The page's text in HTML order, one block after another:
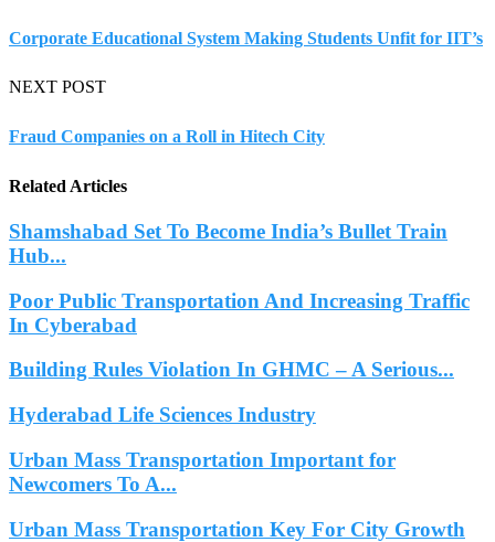
Corporate Educational System Making Students Unfit for IIT’s
NEXT POST
Fraud Companies on a Roll in Hitech City
Related Articles
Shamshabad Set To Become India’s Bullet Train
Hub...
Poor Public Transportation And Increasing Traffic
In Cyberabad
Building Rules Violation In GHMC – A Serious...
Hyderabad Life Sciences Industry
Urban Mass Transportation Important for
Newcomers To A...
Urban Mass Transportation Key For City Growth